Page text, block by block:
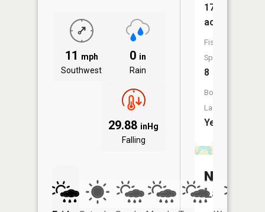
11 mph
Southwest
0 in
Rain
29.88 inHg
Falling
174
acres
Fish
Species:
8
Boat
Launch:
Yes
Neill
Lake